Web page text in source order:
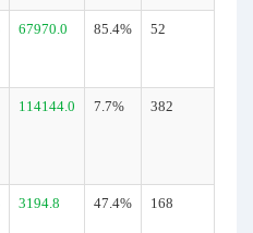
67970.0 85.4% 52
114144.0 7.7% 382
3194.8 47.4% 168